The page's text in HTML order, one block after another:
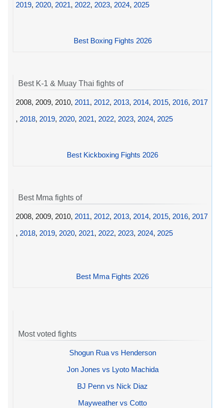
2019, 2020, 2021, 2022, 2023, 2024, 2025
Best Boxing Fights 2026
Best K-1 & Muay Thai fights of
2008, 2009, 2010, 2011, 2012, 2013, 2014, 2015, 2016, 2017
, 2018, 2019, 2020, 2021, 2022, 2023, 2024, 2025
Best Kickboxing Fights 2026
Best Mma fights of
2008, 2009, 2010, 2011, 2012, 2013, 2014, 2015, 2016, 2017
, 2018, 2019, 2020, 2021, 2022, 2023, 2024, 2025
Best Mma Fights 2026
Most voted fights
Shogun Rua vs Henderson
Jon Jones vs Lyoto Machida
BJ Penn vs Nick Diaz
Mayweather vs Cotto